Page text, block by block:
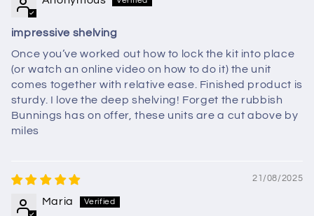
impressive shelving
Once you’ve worked out how to lock the kit into place
(or watch an online video on how to do it) the unit
comes together with relative ease. Finished product is
sturdy. I love the deep shelving! Forget the rubbish
Bunnings has on offer, these units are a cut above by
miles
21/08/2025
Maria